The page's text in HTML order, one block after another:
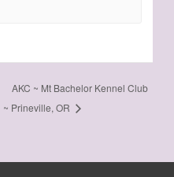
AKC ~ Mt Bachelor Kennel Club
~ Prineville, OR